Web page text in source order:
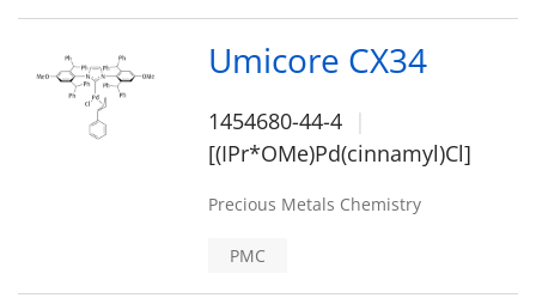
Umicore CX34
1454680-44-4
[(IPr*OMe)Pd(cinnamyl)Cl]
Precious Metals Chemistry
PMC